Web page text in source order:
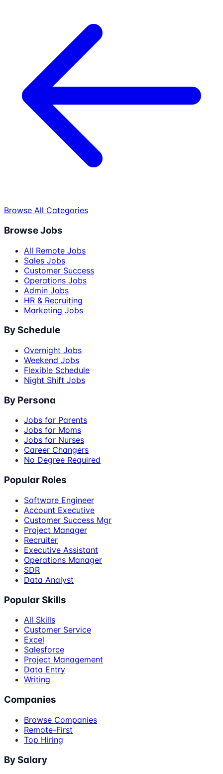
Browse All Categories
Browse Jobs
All Remote Jobs
Sales Jobs
Customer Success
Operations Jobs
Admin Jobs
HR & Recruiting
Marketing Jobs
By Schedule
Overnight Jobs
Weekend Jobs
Flexible Schedule
Night Shift Jobs
By Persona
Jobs for Parents
Jobs for Moms
Jobs for Nurses
Career Changers
No Degree Required
Popular Roles
Software Engineer
Account Executive
Customer Success Mgr
Project Manager
Recruiter
Executive Assistant
Operations Manager
SDR
Data Analyst
Popular Skills
All Skills
Customer Service
Excel
Salesforce
Project Management
Data Entry
Writing
Companies
Browse Companies
Remote-First
Top Hiring
By Salary